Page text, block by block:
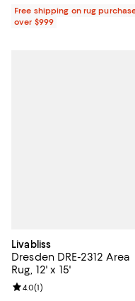
Free shipping on rug
over $999
Livabliss
Dresden DRE-2312 Area
Rug, 12' x 15'
Review rating: 4.0 out of
4.0(1)